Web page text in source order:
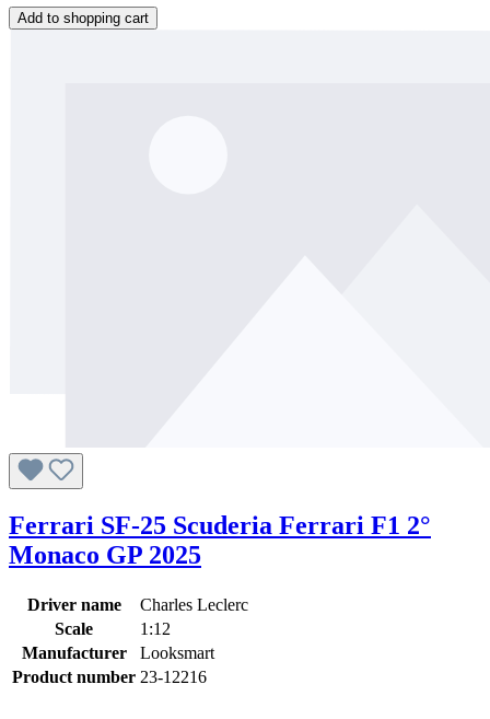
Add to shopping cart
Ferrari SF-25 Scuderia Ferrari F1 2°
Monaco GP 2025
Driver name
Charles Leclerc
Scale
1:12
Manufacturer
Looksmart
Product number 23-12216